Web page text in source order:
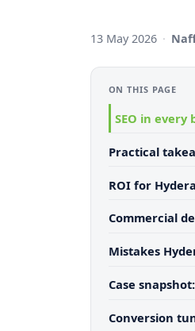
13 May 2026 ·
ON THIS PAGE
SEO in every
Practical
ROI for
Commercial
Mistakes
Case
Conversion